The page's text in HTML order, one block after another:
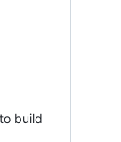
build